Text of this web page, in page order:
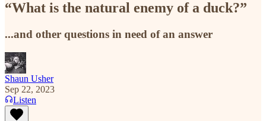
“What is the natural enemy of a duck?”
...and other questions in need of an answer
Shaun Usher
Sep 22, 2023
Listen